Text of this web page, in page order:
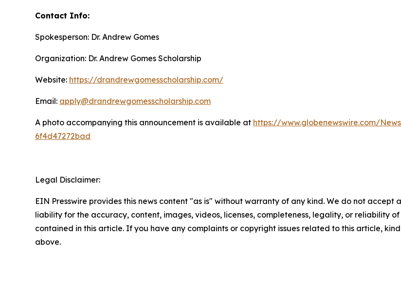
Contact Info:
Spokesperson: Dr. Andrew Gomes
Organization: Dr. Andrew Gomes Scholarship
Website: https://drandrewgomesscholarship.com/
Email: apply@drandrewgomesscholarship.com
A photo accompanying this announcement is available at https://www.globenewswire.com/
6f4d47272bad
Legal Disclaimer:
EIN Presswire provides this news content "as is" without warranty of any kind. We do not accept
liability for the accuracy, content, images, videos, licenses, completeness, legality, or reliability
contained in this article. If you have any complaints or copyright issues related to this article,
above.